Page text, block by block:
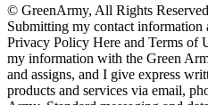
© GreenArmy, All Rights
Submitting my contact information
Privacy Policy Here and Terms of
my information with the Green
and assigns, and I give express
products and services via email,